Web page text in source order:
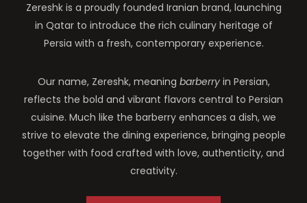
Zereshk is a proudly founded Iranian brand, launching
in Qatar to introduce the rich culinary heritage of
Persia with a fresh, contemporary experience.
Our name, Zereshk, meaning barberryin Persian,
reflects the bold and vibrant flavors central to Persian
cuisine. Much like the barberry enhances a dish, we
strive to elevate the dining experience, bringing people
together with food crafted with love, authenticity, and
creativity.